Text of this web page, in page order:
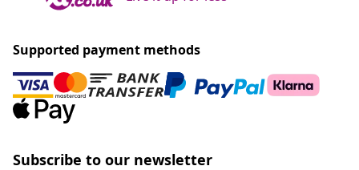
Supported payment methods
Subscribe to our newsletter